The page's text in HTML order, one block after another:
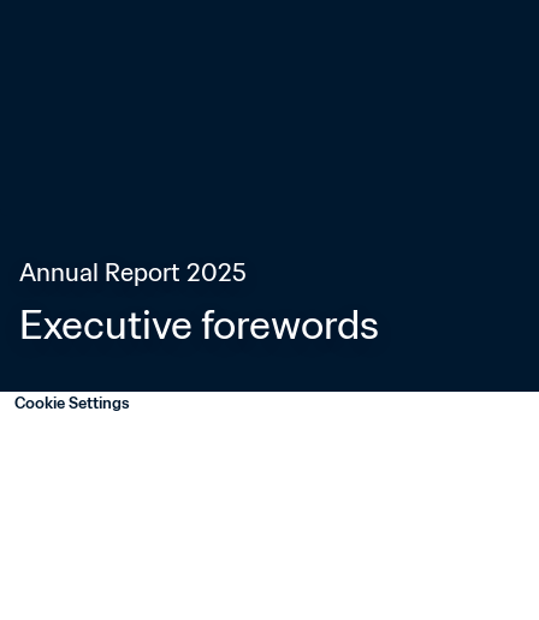
Annual Report 2025
Executive forewords
Cookie Settings